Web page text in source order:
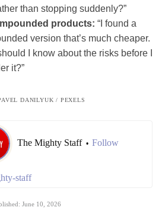
than stopping suddenly?”
products: “I found a
version that’s much cheaper.
I know about the risks before I
it?”
DANILYUK / PEXELS
The Mighty Staff • Follow
staff
June 10, 2026